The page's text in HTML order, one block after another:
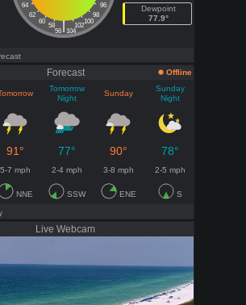
64
96
62
98
60
100
58 102
|
56 104
Dewpoint
77.9°
Forecast Offline
Tomorrow
Night
Sunday
Sunday
Night
91° 77° 90° 78°
5-7 mph 2-4 mph 3-8 mph 2-5 mph
NNE SSW ENE S
Live Webcam